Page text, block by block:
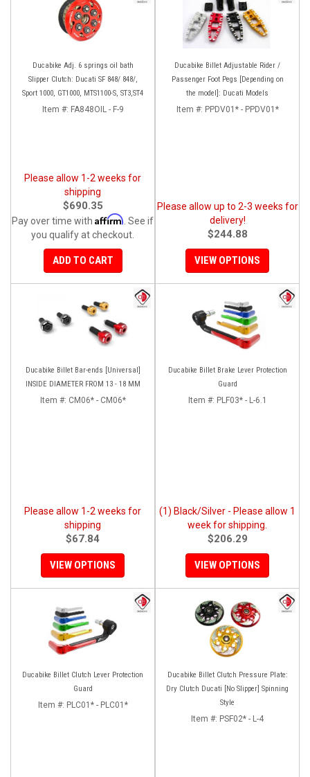
Ducabike Adj. 6 springs oil bath
Slipper Clutch: Ducati SF 848/ 848/,
Sport 1000, GT1000, MTS1100-S, ST3,ST4
Item #: FA848OIL - F-9
Please allow 1-2 weeks for
shipping
$690.35
Pay over time with Affirm . See if
you qualify at checkout.
ADD TO CART
Ducabike Billet Adjustable Rider /
Passenger Foot Pegs [Depending on
the model]: Ducati Models
Item #: PPDV01* - PPDV01*
Please allow up to 2-3 weeks for
delivery!
$244.88
VIEW OPTIONS
Ducabike Billet Bar-ends [Universal]
INSIDE DIAMETER FROM 13 - 18 MM
Item #: CM06* - CM06*
Please allow 1-2 weeks for
shipping
$67.84
VIEW OPTIONS
Ducabike Billet Brake Lever Protection
Guard
Item #: PLF03* - L-6.1
(1) Black/Silver - Please allow 1
week for shipping.
$206.29
VIEW OPTIONS
Ducabike Billet Clutch Lever Protection
Guard
Item #: PLC01* - PLC01*
Ducabike Billet Clutch Pressure Plate:
Dry Clutch Ducati [No Slipper] Spinning
Style
Item #: PSF02* - L-4